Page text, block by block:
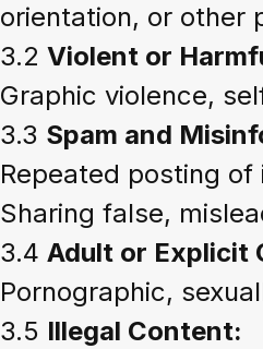
orientation, or other
3.2 Violent or
Graphic violence,
3.3 Spam and
Repeated posting
Sharing false,
3.4 Adult or Explicit
Pornographic,
3.5 Illegal Content: